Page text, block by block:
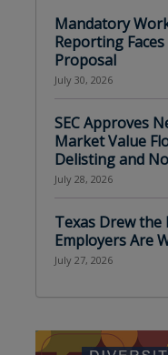
Mandatory
Reporting
Proposal
July 30, 2026
SEC Approves
Market Value
Delisting and
July 28, 2026
Texas Drew the
Employers Are
July 27, 2026